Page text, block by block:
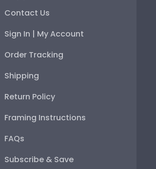
Contact Us
Sign In | My Account
Order Tracking
Shipping
Return Policy
Framing Instructions
FAQs
Subscribe & Save